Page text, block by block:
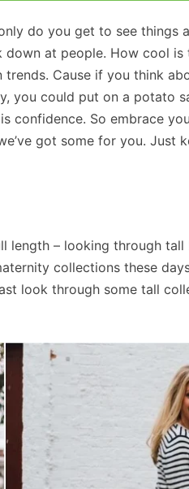
do you get to see things
at people. How cool is
Cause if you think
you could put on a potato
So embrace
got some for you. Just
length – looking through
collections these
look through some tall